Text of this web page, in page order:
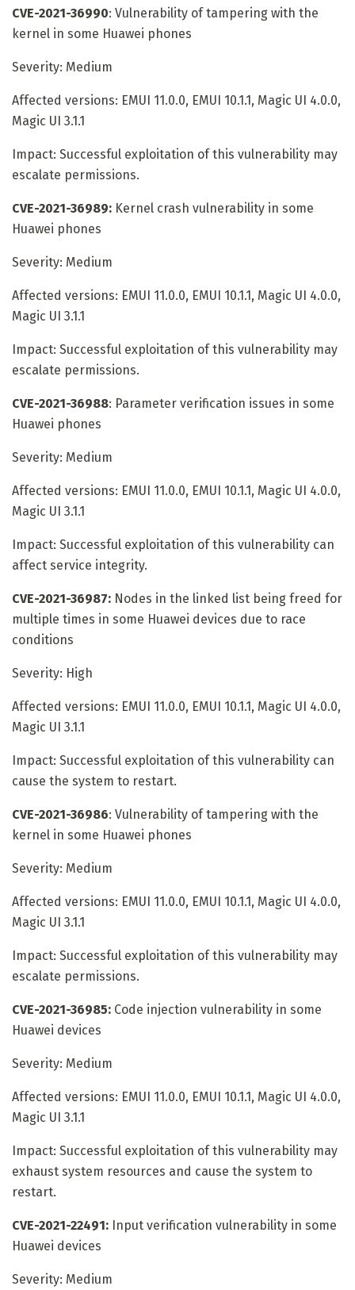
CVE-2021-36990: Vulnerability of tampering with the
kernel in some Huawei phones
Severity: Medium
Affected versions: EMUI 11.0.0, EMUI 10.1.1, Magic UI 4.0.0,
Magic UI 3.1.1
Impact: Successful exploitation of this vulnerability may
escalate permissions.
CVE-2021-36989: Kernel crash vulnerability in some
Huawei phones
Severity: Medium
Affected versions: EMUI 11.0.0, EMUI 10.1.1, Magic UI 4.0.0,
Magic UI 3.1.1
Impact: Successful exploitation of this vulnerability may
escalate permissions.
CVE-2021-36988: Parameter verification issues in some
Huawei phones
Severity: Medium
Affected versions: EMUI 11.0.0, EMUI 10.1.1, Magic UI 4.0.0,
Magic UI 3.1.1
Impact: Successful exploitation of this vulnerability can
affect service integrity.
CVE-2021-36987: Nodes in the linked list being freed for
multiple times in some Huawei devices due to race
conditions
Severity: High
Affected versions: EMUI 11.0.0, EMUI 10.1.1, Magic UI 4.0.0,
Magic UI 3.1.1
Impact: Successful exploitation of this vulnerability can
cause the system to restart.
CVE-2021-36986: Vulnerability of tampering with the
kernel in some Huawei phones
Severity: Medium
Affected versions: EMUI 11.0.0, EMUI 10.1.1, Magic UI 4.0.0,
Magic UI 3.1.1
Impact: Successful exploitation of this vulnerability may
escalate permissions.
CVE-2021-36985: Code injection vulnerability in some
Huawei devices
Severity: Medium
Affected versions: EMUI 11.0.0, EMUI 10.1.1, Magic UI 4.0.0,
Magic UI 3.1.1
Impact: Successful exploitation of this vulnerability may
exhaust system resources and cause the system to
restart.
CVE-2021-22491: Input verification vulnerability in some
Huawei devices
Severity: Medium